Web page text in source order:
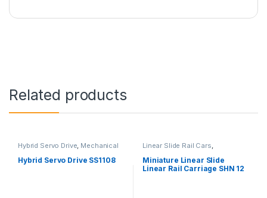
Related products
Hybrid Servo Drive Mechanical
Products Stepper Motor Driver
with Encoder
Hybrid Servo Drive SS1108
Linear Slide Rail Cars
Mechanical Products,
Linear Rail Car SHN C Series
Miniature Linear Slide
Linear Rail Carriage SHN 12